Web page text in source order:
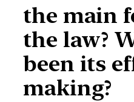
the main
the law?
been its
making?